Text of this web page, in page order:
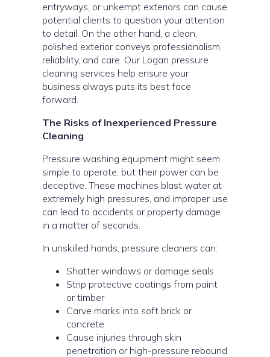
entryways, or unkempt exteriors can cause
potential clients to question your attention
to detail. On the other hand, a clean,
polished exterior conveys professionalism,
reliability, and care. Our Logan pressure
cleaning services help ensure your
business always puts its best face
forward.
The Risks of Inexperienced Pressure
Cleaning
Pressure washing equipment might seem
simple to operate, but their power can be
deceptive. These machines blast water at
extremely high pressures, and improper use
can lead to accidents or property damage
in a matter of seconds.
In unskilled hands, pressure cleaners can:
Shatter windows or damage seals
Strip protective coatings from paint
or timber
Carve marks into soft brick or
concrete
Cause injuries through skin
penetration or high-pressure rebound